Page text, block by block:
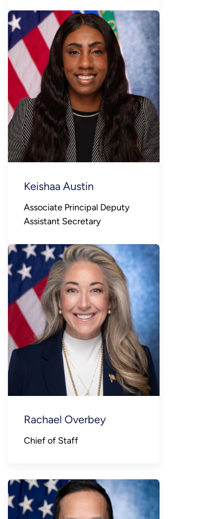
Keishaa Austin
Associate Principal Deputy
Assistant Secretary
Rachael Overbey
Chief of Staff